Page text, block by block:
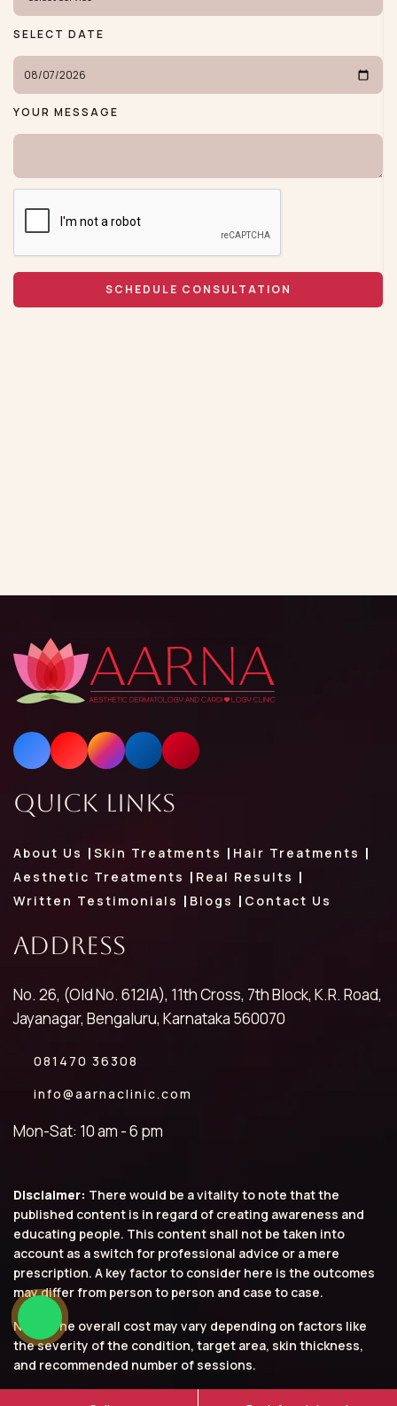
SELECT DATE
YOUR MESSAGE
Quick Links
About Us Skin Treatments
Hair Treatments
Aesthetic Treatments
Real Results
Written Testimonials
Blogs Contact Us
Address
No. 26, (Old No. 612|A), 11th Cross, 7th Block, K.R. Road,
Jayanagar, Bengaluru, Karnataka 560070
081470 36308
info@aarnaclinic.com
Mon-Sat: 10 am - 6 pm
Disclaimer: There would be a vitality to note that the
published content is in regard of creating awareness and
educating people. This content shall not be taken into
account as a switch for professional advice or a mere
prescription. A key factor to consider here is the outcomes
may differ from person to person and case to case.
Note: The overall cost may vary depending on factors like
the severity of the condition, target area, skin thickness,
and recommended number of sessions.